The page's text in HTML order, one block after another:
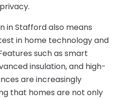
in Stafford also means
in home technology and
such as smart
insulation, and high-
are increasingly
that homes are not only